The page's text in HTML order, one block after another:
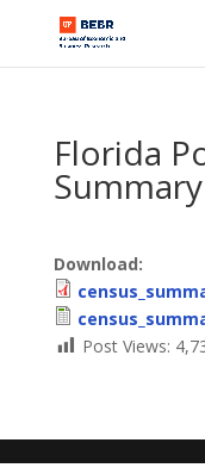
Florida
Download:
Post Views: